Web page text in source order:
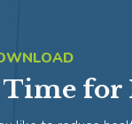
for